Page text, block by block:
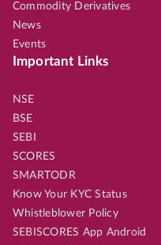
Commodity Derivatives
News
Events
Important Links
NSE
BSE
SEBI
SCORES
SMARTODR
Know Your KYC Status
Whistleblower Policy
SEBISCORES App Android